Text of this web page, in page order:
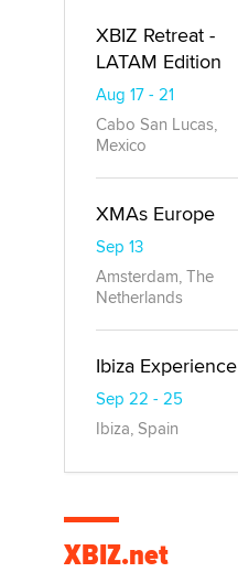
XBIZ Retreat -
LATAM Edition
Aug 17 - 21
Cabo San Lucas,
Mexico
XMAs Europe
Sep 13
Amsterdam, The
Netherlands
Ibiza Experience
Sep 22 - 25
Ibiza, Spain
XBIZ.net